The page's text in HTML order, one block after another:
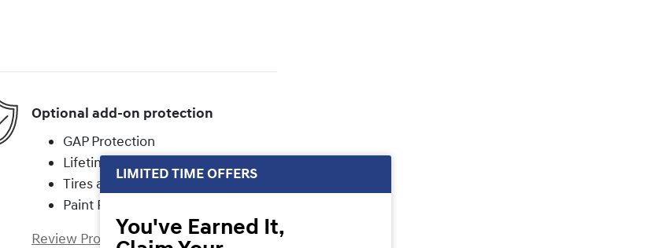
Optional add-on protection
GAP Protection
Lifetime Powertrain
Tires and Wheels
Paint Protection
Review Protection Plans
LIMITED TIME OFFERS
You've Earned It,